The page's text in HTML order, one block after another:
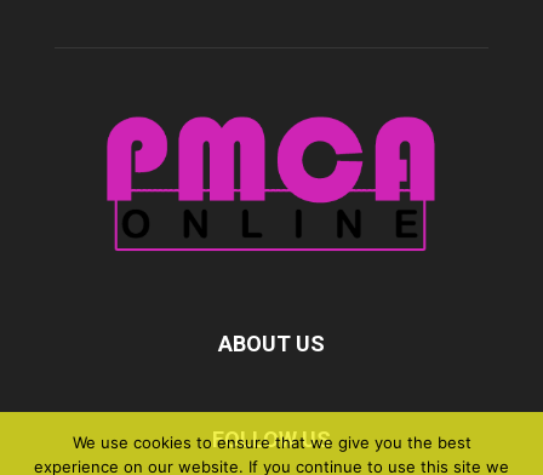
ABOUT US
FOLLOW US
We use cookies to ensure that we give you the best
experience on our website. If you continue to use this site we